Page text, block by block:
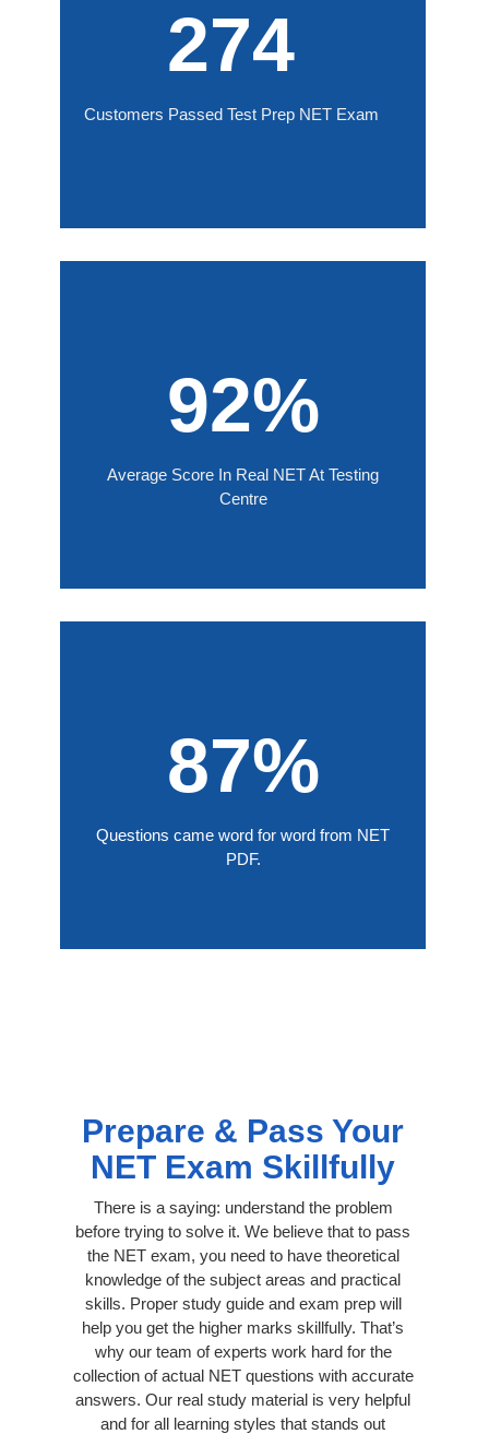
274
Customers Passed Test Prep NET Exam
92%
Average Score In Real NET At Testing
Centre
87%
Questions came word for word from NET
PDF.
Prepare & Pass Your
NET Exam Skillfully
There is a saying: understand the problem
before trying to solve it. We believe that to pass
the NET exam, you need to have theoretical
knowledge of the subject areas and practical
skills. Proper study guide and exam prep will
help you get the higher marks skillfully. That’s
why our team of experts work hard for the
collection of actual NET questions with accurate
answers. Our real study material is very helpful
and for all learning styles that stands out